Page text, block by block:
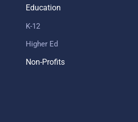
Education
K-12
Higher Ed
Non-Profits